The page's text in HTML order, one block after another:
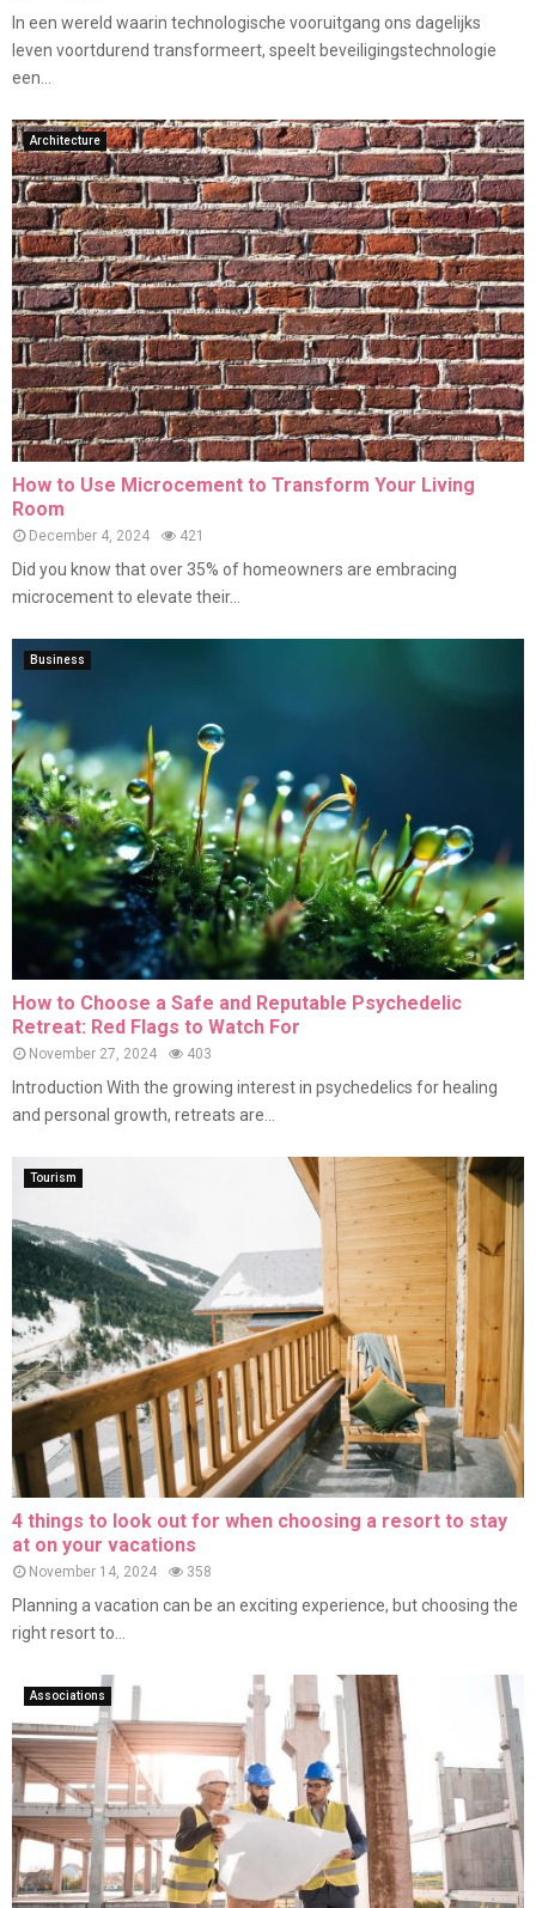
In een wereld waarin technologische vooruitgang ons dagelijks
leven voortdurend transformeert, speelt beveiligingstechnologie
een...
Architecture
How to Use Microcement to Transform Your Living
Room
December 4, 2024 421
Did you know that over 35% of homeowners are embracing
microcement to elevate their...
Business
How to Choose a Safe and Reputable Psychedelic
Retreat: Red Flags to Watch For
November 27, 2024 403
Introduction With the growing interest in psychedelics for healing
and personal growth, retreats are...
Tourism
4 things to look out for when choosing a resort to stay
at on your vacations
November 14, 2024 358
Planning a vacation can be an exciting experience, but choosing the
right resort to...
Associations